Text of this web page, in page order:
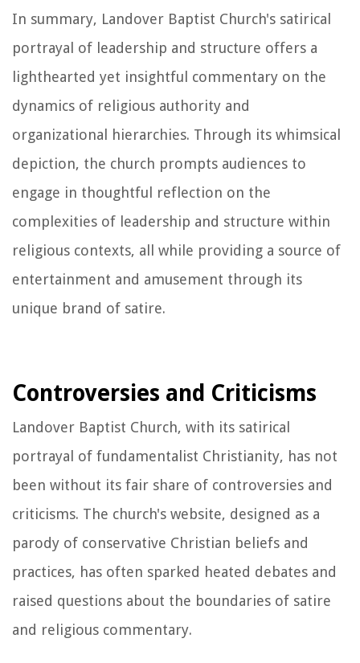
In summary, Landover Baptist Church's satirical
portrayal of leadership and structure offers a
lighthearted yet insightful commentary on the
dynamics of religious authority and
organizational hierarchies. Through its whimsical
depiction, the church prompts audiences to
engage in thoughtful reflection on the
complexities of leadership and structure within
religious contexts, all while providing a source of
entertainment and amusement through its
unique brand of satire.
Controversies and Criticisms
Landover Baptist Church, with its satirical
portrayal of fundamentalist Christianity, has not
been without its fair share of controversies and
criticisms. The church's website, designed as a
parody of conservative Christian beliefs and
practices, has often sparked heated debates and
raised questions about the boundaries of satire
and religious commentary.